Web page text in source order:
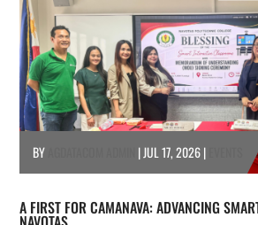
BY |JUL 17, 2026|
A FIRST FOR CAMANAVA: ADVANCING